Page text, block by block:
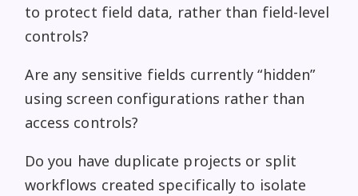
to protect field data, rather than field-level
controls?
Are any sensitive fields currently “hidden”
using screen configurations rather than
access controls?
Do you have duplicate projects or split
workflows created specifically to isolate